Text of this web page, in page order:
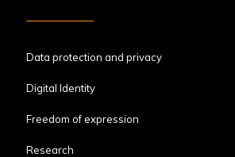
Data protection and privacy
Digital Identity
Freedom of expression
Research